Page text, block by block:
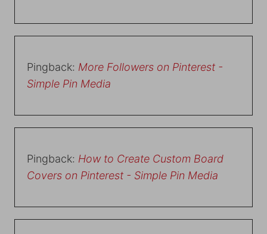
Pingback: More Followers on Pinterest -
Simple Pin Media
Pingback: How to Create Custom Board
Covers on Pinterest - Simple Pin Media